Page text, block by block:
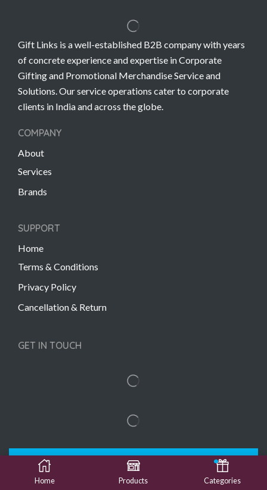
Gift Links is a well-established B2B company with years
of concrete experience and expertise in Corporate
Gifting and Promotional Merchandise Service and
Solutions. Our service operations cater to corporate
clients in India and across the globe.
COMPANY
About
Services
Brands
SUPPORT
Home
Terms & Conditions
Privacy Policy
Cancellation & Return
GET IN TOUCH
Copyright © 2022 Gift Links | Created by
Unmaada
Creatives
Home Products Categories